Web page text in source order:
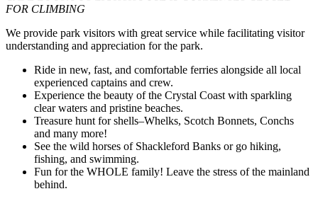
FOR CLIMBING
We provide park visitors with great service while facilitating visitor
understanding and appreciation for the park.
Ride in new, fast, and comfortable ferries alongside all local
experienced captains and crew.
Experience the beauty of the Crystal Coast with sparkling
clear waters and pristine beaches.
Treasure hunt for shells–Whelks, Scotch Bonnets, Conchs
and many more!
See the wild horses of Shackleford Banks or go hiking,
fishing, and swimming.
Fun for the WHOLE family! Leave the stress of the mainland
behind.